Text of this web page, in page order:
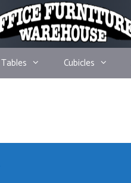
Tables Cubicles